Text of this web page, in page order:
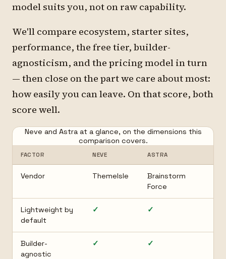
model suits you, not on raw capability.
We'll compare ecosystem, starter sites,
performance, the free tier, builder-
agnosticism, and the pricing model in turn
— then close on the part we care about most:
how easily you can leave. On that score, both
score well.
Neve and Astra at a glance, on the dimensions this
comparison covers.
FACTOR NEVE ASTRA
Vendor ThemeIsle
Brainstorm
Force
Lightweight by
default
✓ ✓
Builder-
agnostic
✓ ✓